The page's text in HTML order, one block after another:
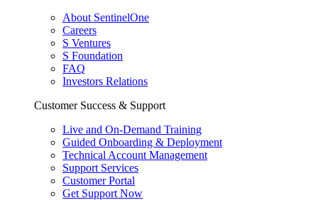
About SentinelOne
Careers
S Ventures
S Foundation
FAQ
Investors Relations
Customer Success & Support
Live and On-Demand Training
Guided Onboarding & Deployment
Technical Account Management
Support Services
Customer Portal
Get Support Now